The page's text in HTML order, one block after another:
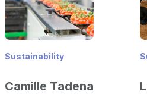
Sustainability
Camille Tadena